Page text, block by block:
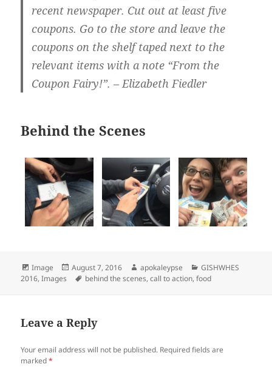
recent newspaper. Cut out at least five
coupons. Go to the store and leave the
coupons on the shelf taped next to the
relevant items with a note “From the
Coupon Fairy!”. – Elizabeth Fiedler
Behind the Scenes
Format
Image
Posted
on
August 7, 2016 Author
apokaleypse Categories
GISHWHES
2016,Images Tags
behind the scenes,call to action,food
Leave a Reply
Your email address will not be published. Required fields are
marked*